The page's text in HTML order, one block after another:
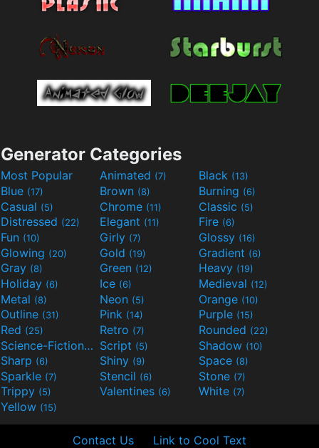
Generator Categories
Most Popular Animated (7) Black (13)
Blue (17) Brown (8) Burning (6)
Casual (5) Chrome (11) Classic (5)
Distressed (22) Elegant (11) Fire (6)
Fun (10) Girly (7) Glossy (16)
Glowing (20) Gold (19) Gradient (6)
Gray (8) Green (12) Heavy (19)
Holiday (6) Ice (6) Medieval (12)
Metal (8) Neon (5) Orange (10)
Outline (31) Pink (14) Purple (15)
Red (25) Retro (7) Rounded (22)
Science-Fiction(9) Script (5) Shadow (10)
Sharp (6) Shiny (9) Space (8)
Sparkle (7) Stencil (6) Stone (7)
Trippy (5) Valentines (6) White (7)
Yellow (15)
Contact Us Link to Cool Text